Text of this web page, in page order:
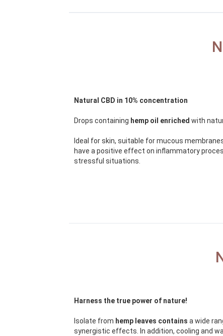
Natural CBD in 10% concentration
Drops containing hemp oil enriched with
Ideal for skin, suitable for mucous
have a positive effect on inflammatory
stressful situations.
Harness the true power of nature!
Isolate from hemp leaves contains a wide
synergistic effects. In addition, cooling and